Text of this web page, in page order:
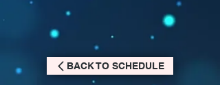
BACK TO SCHEDULE